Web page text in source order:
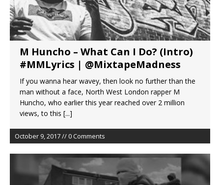
M Huncho – What Can I Do? (Intro)
#MMLyrics | @MixtapeMadness
If you wanna hear wavey, then look no further than the
man without a face, North West London rapper M
Huncho, who earlier this year reached over 2 million
views, to this [...]
October 9, 2017 // 0 Comments